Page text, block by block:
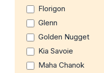
Florigon
Glenn
Golden Nugget
Kia Savoie
Maha Chanok